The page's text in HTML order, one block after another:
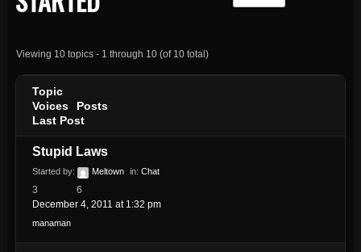
Viewing 10 topics - 1 through 10 (of 10 total)
Topic
Voices
Posts
Last Post
Stupid Laws
Started by: Meltown in: Chat
3
6
December 4, 2011 at 1:32 pm
manaman